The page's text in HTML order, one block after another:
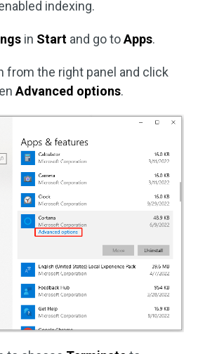
indexing.
in Start and go toApps.
from the right panel and click
Advanced options.